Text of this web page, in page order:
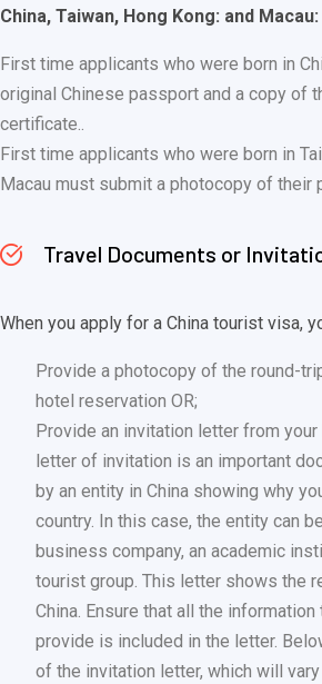
China, Taiwan, Hong Kong: and Macau:
First time applicants who were born in
original Chinese passport and a copy of
certificate..
First time applicants who were born in
Macau must submit a photocopy of their
Travel Documents or
When you apply for a China tourist visa,
Provide a photocopy of the round-
hotel reservation OR;
Provide an invitation letter from your
letter of invitation is an important
by an entity in China showing why
country. In this case, the entity can
business company, an academic
tourist group. This letter shows the
China. Ensure that all the
provide is included in the letter.
of the invitation letter, which will